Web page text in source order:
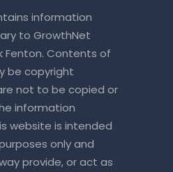
information
to GrowthNet
Fenton. Contents of
be copyright
not to be copied or
information
website is intended
only and
provide, or act as